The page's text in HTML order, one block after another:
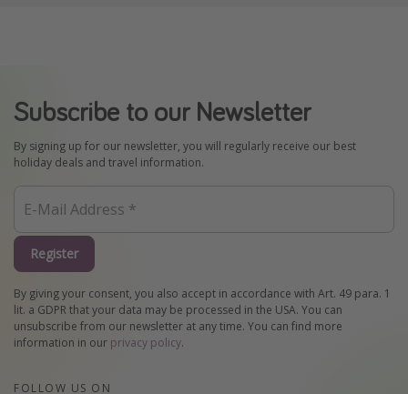
Subscribe to our Newsletter
By signing up for our newsletter, you will regularly receive our best
holiday deals and travel information.
Register
By giving your consent, you also accept in accordance with Art. 49 para. 1
lit. a GDPR that your data may be processed in the USA. You can
unsubscribe from our newsletter at any time. You can find more
information in our privacy policy.
FOLLOW US ON